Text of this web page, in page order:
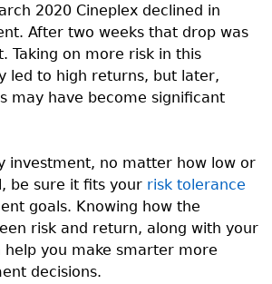
2020 Cineplex declined in
After two weeks that drop was
Taking on more risk in this
led to high returns, but later,
may have become significant
investment, no matter how low or
be sure it fits your risk tolerance
goals. Knowing how the
risk and return, along with your
help you make smarter more
decisions.